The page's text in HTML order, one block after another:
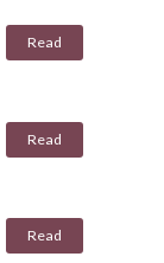
Read
Read
Read